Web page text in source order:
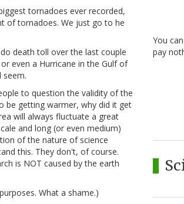
tornadoes ever recorded,
of tornadoes. We just go to he
death toll over the last couple
even a Hurricane in the Gulf of
seem.
to question the validity of the
be getting warmer, why did it get
will always fluctuate a great
and long (or even medium)
of the nature of science
this. They don't, of course.
is NOT caused by the earth
What a shame.)
You
pay